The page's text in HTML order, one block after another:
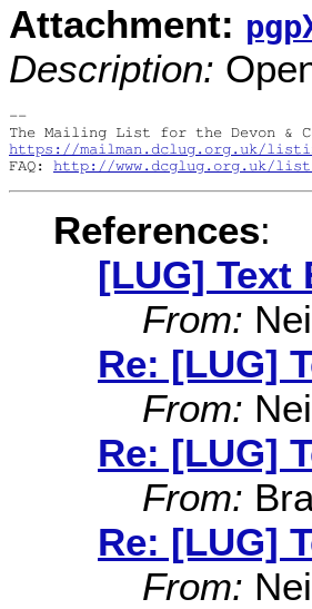
Attachment:
Description:
--
https://mailman.dclug.org.uk/
FAQ: http://www.dcglug.org.uk/
References:
[LUG] Text
From:
Re: [LUG]
From:
Re: [LUG]
From:
Re: [LUG]
From: